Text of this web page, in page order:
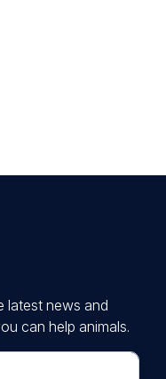
latest news and
can help animals.